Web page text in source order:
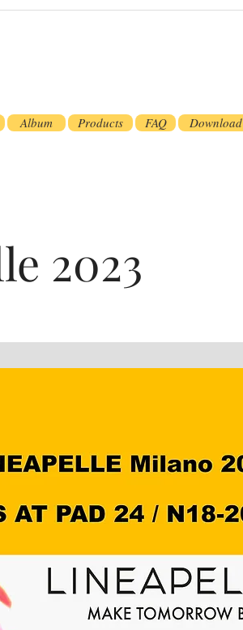
Album Products FAQ Download
2023